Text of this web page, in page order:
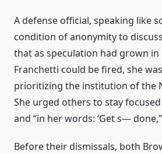
A defense official, speaking like
condition of anonymity to
that as speculation had grown
Franchetti could be fired, she was
prioritizing the institution of the
She urged others to stay
and “in her words: ‘Get s—
Before their dismissals, both